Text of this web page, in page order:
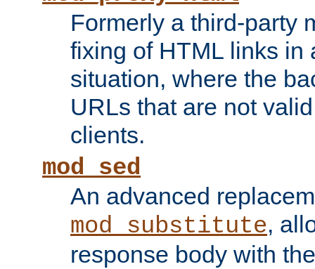
Formerly a third-party
fixing of HTML links in
situation, where the
URLs that are not
clients.
mod_sed
An advanced
mod_substitute,
response body with